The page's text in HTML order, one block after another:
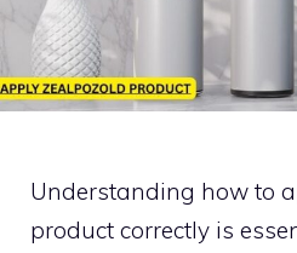
U‌nder‍standing how to
product correctly is